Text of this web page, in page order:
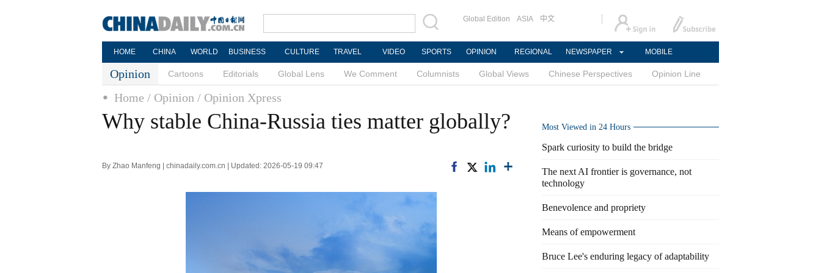
Global Edition ASIA 中文
HOME CHINA WORLD BUSINESS CULTURE TRAVEL VIDEO SPORTS OPINION REGIONAL NEWSPAPER MOBILE
Opinion Cartoons Editorials Global Lens We Comment Columnists Global Views Chinese Perspectives Opinion Line
Home / Opinion / Opinion Xpress
Why stable China-Russia ties matter globally?
By Zhao Manfeng | chinadaily.com.cn | Updated: 2026-05-19 09:47
Most Viewed in 24 Hours
Spark curiosity to build the bridge
The next AI frontier is governance, not
technology
Benevolence and propriety
Means of empowerment
Bruce Lee's enduring legacy of adaptability